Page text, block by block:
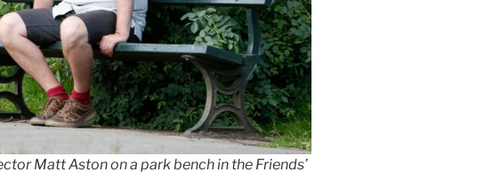
Matt Aston on a park bench in the Friends’